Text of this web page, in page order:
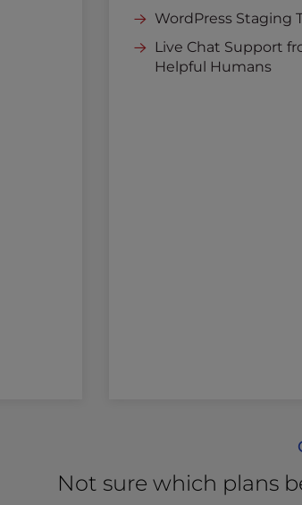
WordPress Staging
Live Chat Support
Helpful Humans
Not sure which plans